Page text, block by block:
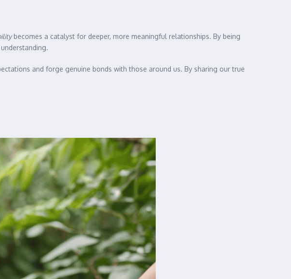
becomes a catalyst for deeper, more meaningful relationships. By being
and forge genuine bonds with those around us. By sharing our true